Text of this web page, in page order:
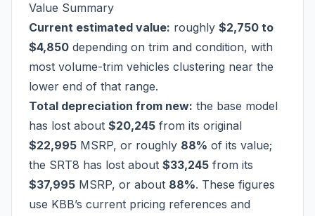
Value Summary
Current estimated value: roughly $2,750 to
$4,850 depending on trim and condition, with
most volume-trim vehicles clustering near the
lower end of that range.
Total depreciation from new: the base model
has lost about $20,245 from its original
$22,995 MSRP, or roughly 88% of its value;
the SRT8 has lost about $33,245 from its
$37,995 MSRP, or about 88%. These figures
use KBB’s current pricing references and